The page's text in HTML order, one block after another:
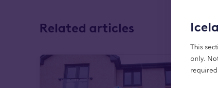
This
only.
Related articles